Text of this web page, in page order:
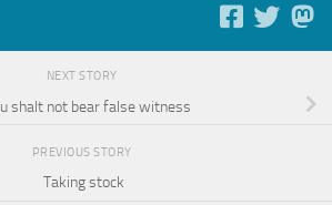
NEXT STORY
shalt not bear false witness
PREVIOUS STORY
Taking stock